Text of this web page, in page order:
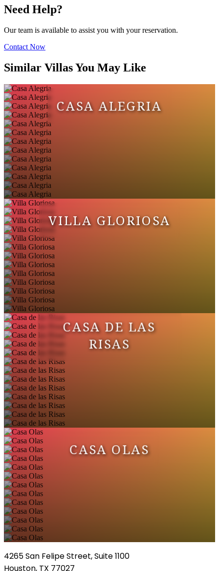
Need Help?
Our team is available to assist you with your reservation.
Contact Now
Similar Villas You May Like
CASA ALEGRIA
VILLA GLORIOSA
CASA DE LAS
RISAS
CASA OLAS
4265 San Felipe Street, Suite 1100
Houston, TX 77027